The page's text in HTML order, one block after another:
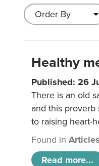
Healthy
Published: 26
There is an old
and this proverb
to raising heart-
Found in Articles
Read more...